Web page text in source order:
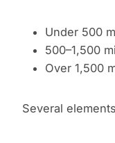
Under 500
500–1,500
Over 1,500
Several